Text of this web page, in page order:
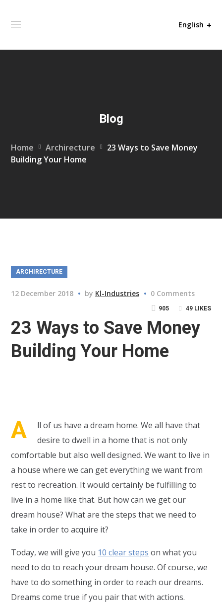
English
Blog
Home Archirecture
23 Ways to Save Money
Building Your Home
ARCHIRECTURE
12 December 2018 by Kl-Industries 0 Comments
49 LIKES
905
23 Ways to Save Money
Building Your Home
A
ll of us have a dream home. We all have that
desire to dwell in a home that is not only
comfortable but also well designed. We want to live in
a house where we can get everything we want from
rest to recreation. It would certainly be fulfilling to
live in a home like that. But how can we get our
dream house? What are the steps that we need to
take in order to acquire it?
Today, we will give you 10 clear steps on what you
need to do to reach your dream house. Of course, we
have to do something in order to reach our dreams.
Dreams come true if you pair that with actions.